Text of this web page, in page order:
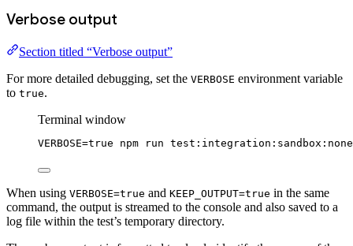
Verbose output
Section titled “Verbose output”
For more detailed debugging, set the VERBOSE environment variable
to true.
Terminal window
VERBOSE=true npm run test:integration:sandbox:none
When using VERBOSE=true and KEEP_OUTPUT=true in the same
command, the output is streamed to the console and also saved to a
log file within the test’s temporary directory.